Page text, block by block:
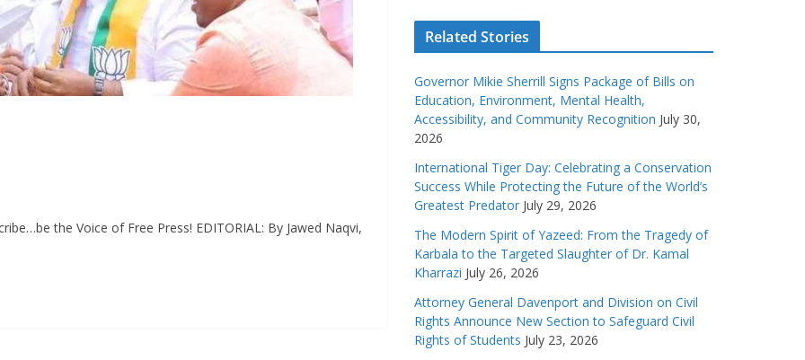
the Voice of Free Press! EDITORIAL: By Jawed Naqvi,
Related Stories
Governor Mikie Sherrill Signs Package of Bills on
Education, Environment, Mental Health,
Accessibility, and Community Recognition July 30,
2026
International Tiger Day: Celebrating a Conservation
Success While Protecting the Future of the World’s
Greatest Predator July 29, 2026
The Modern Spirit of Yazeed: From the Tragedy of
Karbala to the Targeted Slaughter of Dr. Kamal
Kharrazi July 26, 2026
Attorney General Davenport and Division on Civil
Rights Announce New Section to Safeguard Civil
Rights of Students July 23, 2026